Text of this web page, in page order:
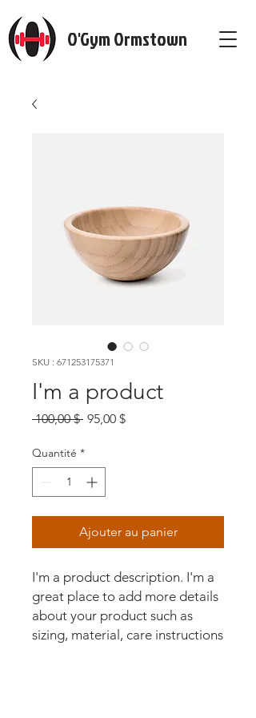
O'Gym Ormstown
SKU : 671253175371
I'm a product
100,00 $ Prix
95,00 $Prix
Quantité *
Ajouter au panier
I'm a product description. I'm a
great place to add more details
about your product such as
sizing, material, care instructions